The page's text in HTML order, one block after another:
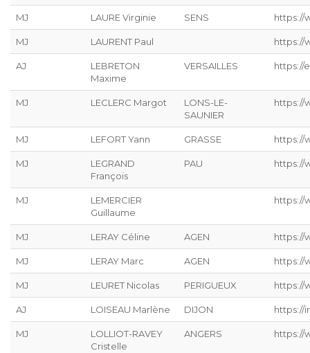
MJ LAURE Virginie SENS https://
MJ LAURENT Paul https://
AJ
LEBRETON
Maxime
VERSAILLES https://
MJ LECLERC Margot
LONS-LE-
SAUNIER
https://
MJ LEFORT Yann GRASSE https://
MJ
LEGRAND
François
PAU https://
MJ
LEMERCIER
Guillaume
https://
MJ LERAY Céline AGEN https://
MJ LERAY Marc AGEN https://
MJ LEURET Nicolas PERIGUEUX https://
AJ LOISEAU Marlène DIJON https://
MJ
LOLLIOT-RAVEY
Cristelle
ANGERS https://